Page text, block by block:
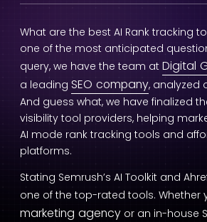
What are the best AI Rank tracking
one of the most anticipated
query, we have the team at Digital
a leading SEO company, analyzed
And guess what, we have finalized
visibility tool providers, helping
AI mode rank tracking tools and
platforms.
Stating Semrush’s AI Toolkit and
one of the top-rated tools. Whether
marketing agency or an in-house